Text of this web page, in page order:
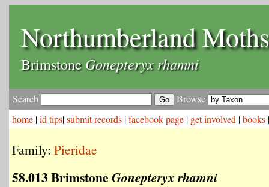
Northumberland Moths
BrimstoneGonepteryx rhamni
Search
Browse
home |id tips|submit records |facebook page | get involved |books
Family: Pieridae
58.013 Brimstone Gonepteryx rhamni